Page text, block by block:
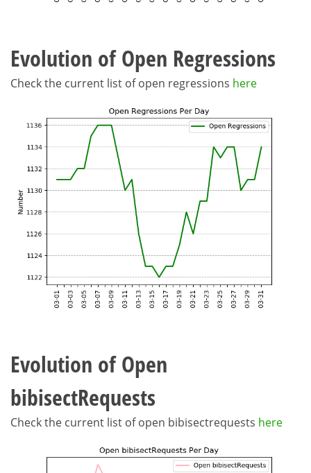
Evolution of Open Regressions
Check the current list of open regressions here
Evolution of Open
bibisectRequests
Check the current list of open bibisectrequests here